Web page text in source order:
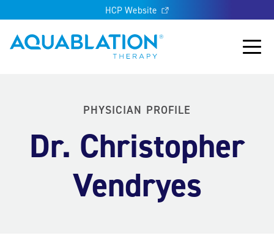
HCP Website
Aquablation® UK
Main
PHYSICIAN PROFILE
Dr. Christopher
Vendryes